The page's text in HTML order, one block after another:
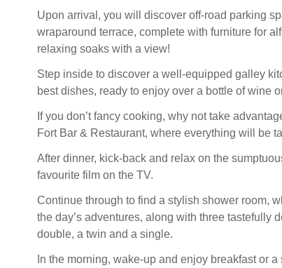
Upon arrival, you will discover off-road parking
wraparound terrace, complete with furniture for
relaxing soaks with a view!
Step inside to discover a well-equipped galley
best dishes, ready to enjoy over a bottle of wine
If you don’t fancy cooking, why not take
Fort Bar & Restaurant, where everything will be
After dinner, kick-back and relax on the
favourite film on the TV.
Continue through to find a stylish shower room,
the day’s adventures, along with three tastefully
double, a twin and a single.
In the morning, wake-up and enjoy breakfast or